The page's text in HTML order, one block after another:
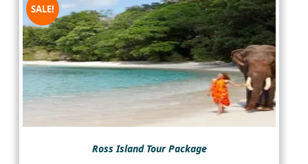
SALE!
Ross Island Tour Package